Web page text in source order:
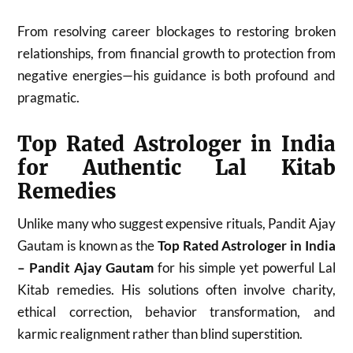
From resolving career blockages to restoring broken
relationships, from financial growth to protection from
negative energies—his guidance is both profound and
pragmatic.
Top Rated Astrologer in India
for Authentic Lal Kitab
Remedies
Unlike many who suggest expensive rituals, Pandit Ajay
Gautam is known as theTop Rated Astrologer in India
– Pandit Ajay Gautam for his simple yet powerful Lal
Kitab remedies. His solutions often involve charity,
ethical correction, behavior transformation, and
karmic realignment rather than blind superstition.